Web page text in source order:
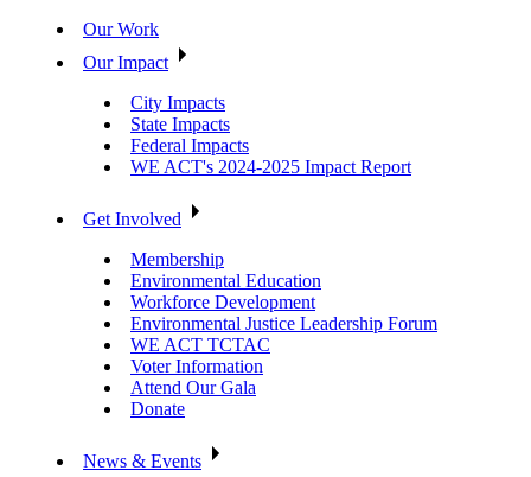
Our Work
Our Impact
City Impacts
State Impacts
Federal Impacts
WE ACT's 2024-2025 Impact Report
Get Involved
Membership
Environmental Education
Workforce Development
Environmental Justice Leadership Forum
WE ACT TCTAC
Voter Information
Attend Our Gala
Donate
News & Events